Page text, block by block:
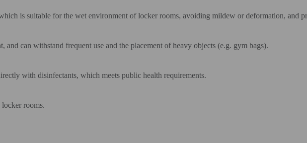
is suitable for the wet environment of locker rooms, avoiding mildew or deformation, and
can withstand frequent use and the placement of heavy objects (e.g. gym bags).
with disinfectants, which meets public health requirements.
rooms.